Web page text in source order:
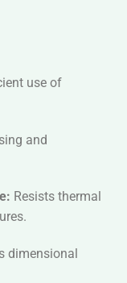
use of
and
Resists thermal
dimensional